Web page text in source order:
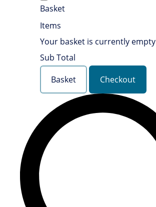
Basket
Items
Your basket is currently empty
Sub Total
Basket
Checkout